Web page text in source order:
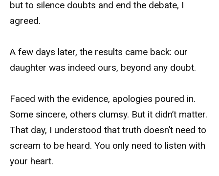
but to silence doubts and end the debate, I
agreed.
A few days later, the results came back: our
daughter was indeed ours, beyond any doubt.
Faced with the evidence, apologies poured in.
Some sincere, others clumsy. But it didn’t matter.
That day, I understood that truth doesn’t need to
scream to be heard. You only need to listen with
your heart.